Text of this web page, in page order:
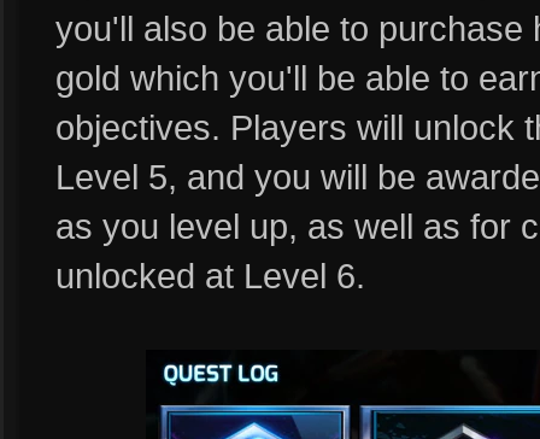
you'll also be able to
gold which you'll be able to
objectives. Players will unlock
Level 5, and you will be
as you level up, as well as for
unlocked at Level 6.